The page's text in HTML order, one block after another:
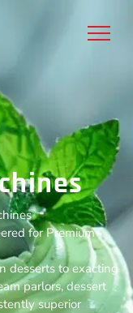
for Premium
desserts to exacting
parlors, dessert
superior